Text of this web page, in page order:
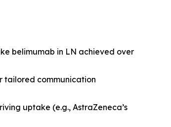
belimumab in LN achieved over
tailored communication
uptake (e.g., AstraZeneca’s